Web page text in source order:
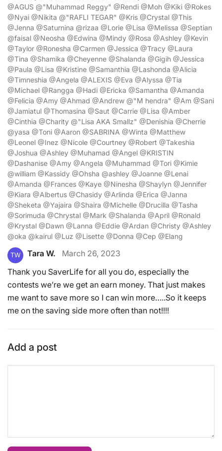
@AGUS @"Muhammad Reggy" @Rendi @Moh @Kiki @Rokes
@Nyai @Nikita @"RAFLI TEGAR" @Kris @Crystal @This
@Jenna @Saturnina @rizaa @Lorie @Lisa @Melissa @Septian
@faisal @Neosha @Edwina @Mindy @Rosa @Ashley @Kevin
@Taylor @Ronesha @Carmen @Jessica @Tracy @Laura
@Tina @Shamika @Cheyenne @Shalanda @Gigih @Jessica
@Paula @Lisa @Kristine @Samanthia @Lashonda @Alicia
@Timneshia @Angela @ALEXIS @Eva @Alyssa @Tia
@Michael @Rangga @Hadi @Ericka @Samantha @Amanda
@Felicia @Amy @Ahmad @Andrew @"M hendra" @Am @Sani
@Jamiatul @Thomasina @Saut @Carrie @Lisa @Amber
@Cinthia @Charity @"Lisa AKA Smallz" @Denishia @Cherrie
@yasa @Toni @Aaron @SABRINA @Winta @Matthew
@Leonel @Inez @Nicole @Courtney @Robert @Takeshia
@Joshua @Ashley @Muhamad @Angel @KRISTIN
@Dashanise @Amy @Angela @Muhammad @Tori @Kimie
@william @Kassidy @Ohsha @ashley @Joanne @Lenai
@Amanda @Frances @Kaye @Ninesha @Shaylyn @Jennifer
@Kiara @Albertus @Chasidy @Arlinda @Erica @Janna
@Sheketa @Yajaira @Shaira @Michelle @Drucilla @Tasha
@Sorimuda @Chrystal @Mark @Shalanda @April @Ronald
@Krystal @Dawn @Lanna @Eddie @Ardan @Christy @Ashley
@oka @kairul @Luz @Lisette @Donna @Cep @Elang
TW Tara W.
March 26, 2023
Thank you SaverLife for all you do, especially the
contests we’re we get an earn money. That just makes
me want to save more so I can win more…..So it keeps
me on the saving side more often than not!!!!
Add a post